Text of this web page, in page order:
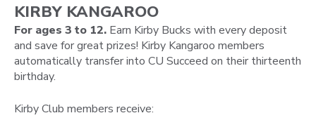
KIRBY KANGAROO
For ages 3 to 12. Earn Kirby Bucks with every deposit
and save for great prizes! Kirby Kangaroo members
automatically transfer into CU Succeed on their thirteenth
birthday.
Kirby Club members receive: